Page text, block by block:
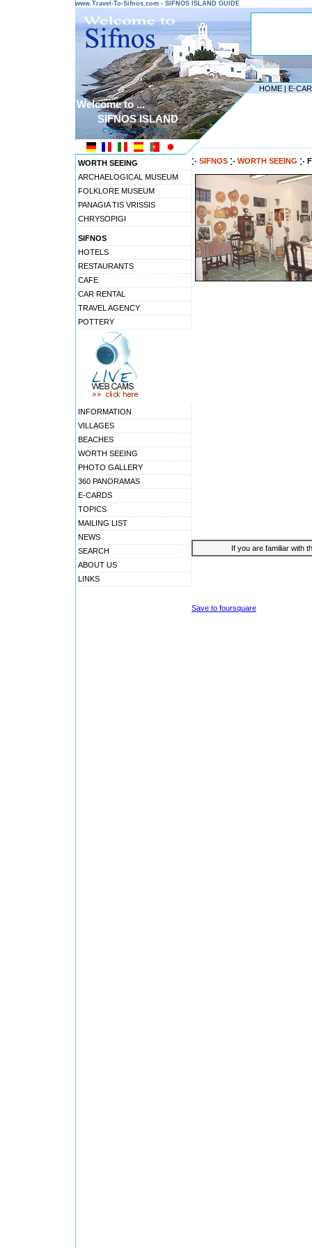
www.Travel-To-Sifnos.com - SIFNOS ISLAND GUIDE
HOME | E-
Welcome to ...
SIFNOS ISLAND
CYCLADES ISLANDS
WORTH SEEING
ARCHAELOGICAL MUSEUM
FOLKLORE MUSEUM
PANAGIA TIS VRISSIS
CHRYSOPIGI
SIFNOS
HOTELS
RESTAURANTS
CAFE
CAR RENTAL
TRAVEL AGENCY
POTTERY
INFORMATION
VILLAGES
BEACHES
WORTH SEEING
PHOTO GALLERY
360 PANORAMAS
E-CARDS
TOPICS
MAILING LIST
NEWS
SEARCH
ABOUT US
LINKS
SIFNOS WORTH SEEING
If you are familiar with
Save to foursquare